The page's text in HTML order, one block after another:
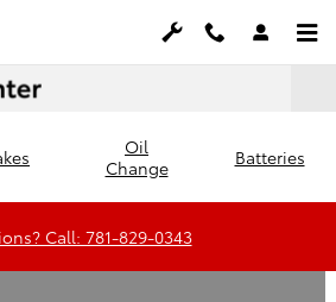
and Repair
Oil
Change
Batteries
Call: 781-829-0343